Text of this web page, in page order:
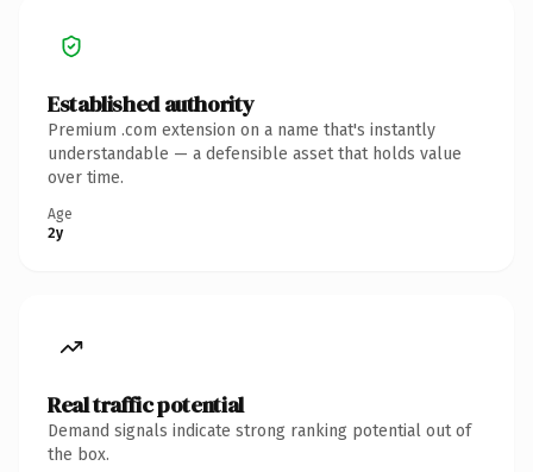
Established authority
Premium .com extension on a name that's instantly
understandable — a defensible asset that holds value
over time.
Age
2y
Real traffic potential
Demand signals indicate strong ranking potential out of
the box.